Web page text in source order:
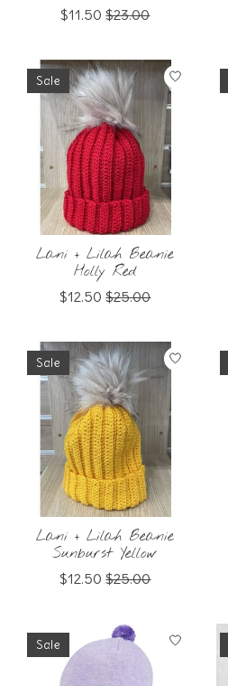
$11.50 $23.00
Sale
Lani + Lilah Beanie
Holly Red
$12.50 $25.00
Sale
Lani + Lilah Beanie
Sunburst Yellow
$12.50 $25.00
Sale